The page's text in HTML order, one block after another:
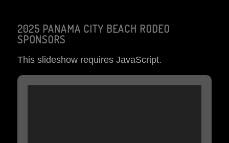
2025 PANAMA CITY BEACH RODEO
SPONSORS
This slideshow requires JavaScript.